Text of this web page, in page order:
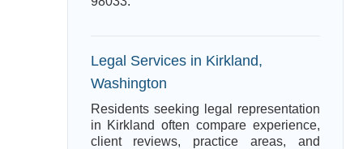
Legal Services in Kirkland,
Washington
Residents seeking legal representation
in Kirkland often compare experience,
client reviews, practice areas, and